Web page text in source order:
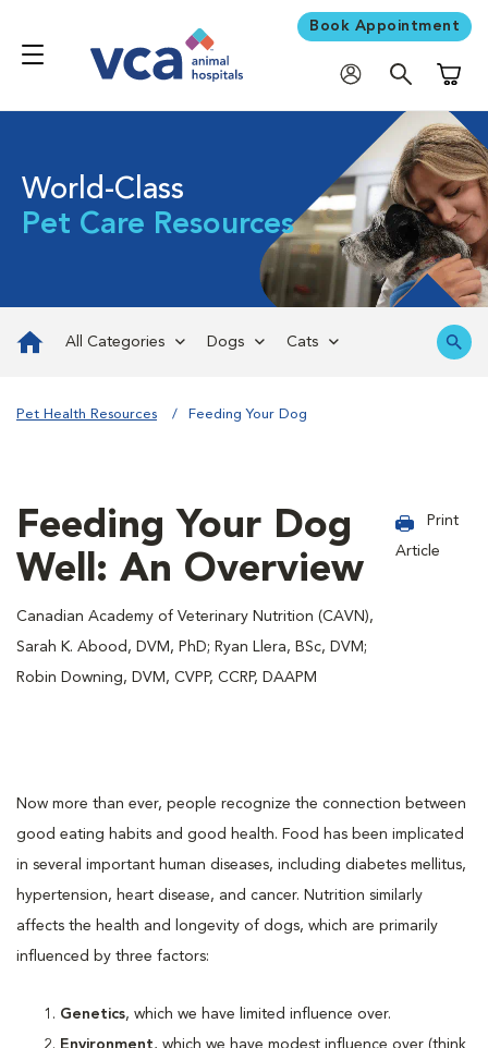
Book Appointment
World-Class
Pet Care Resources
All Categories Dogs Cats
Pet Health Resources Feeding Your Dog
Feeding Your Dog
Well: An Overview
Canadian Academy of Veterinary Nutrition (CAVN),
Sarah K. Abood, DVM, PhD; Ryan Llera, BSc, DVM;
Robin Downing, DVM, CVPP, CCRP, DAAPM
Print
Article
Now more than ever, people recognize the connection between
good eating habits and good health. Food has been implicated
in several important human diseases, including diabetes mellitus,
hypertension, heart disease, and cancer. Nutrition similarly
affects the health and longevity of dogs, which are primarily
influenced by three factors:
Genetics, which we have limited influence over.
Environment, which we have modest influence over (think